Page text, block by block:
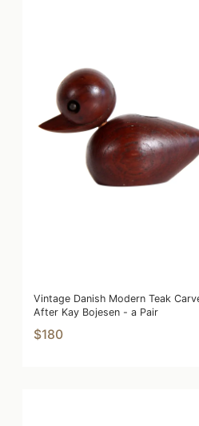
Vintage Danish Modern Teak
After Kay Bojesen - a Pair
$180